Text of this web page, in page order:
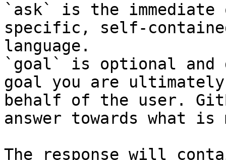
`ask` is the
specific, self-
language.
`goal` is optional and
goal you are
behalf of the user.
answer towards what
The response will